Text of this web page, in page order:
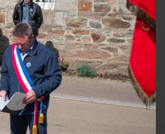
property
is deprecated in
include/smarty/libs/sysplugins/
property
is deprecated in
include/smarty/libs/sysplugins/
property Smarty_Variable::$do_else